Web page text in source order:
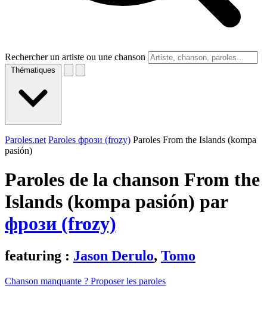
Rechercher un artiste ou une chanson
Thématiques
Paroles.net Paroles фрози (frozy) Paroles From the Islands (kompa
pasión)
Paroles de la chanson From the
Islands (kompa pasión) par
фрози (frozy)
featuring : Jason Derulo, Tomo
Chanson manquante ? Proposer les paroles